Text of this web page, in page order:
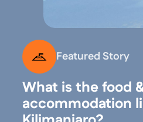
Featured Story
What is the food
accommodation